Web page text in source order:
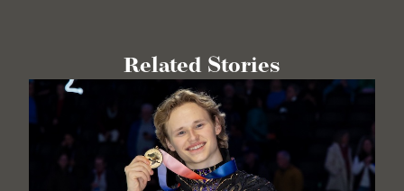
Related Stories